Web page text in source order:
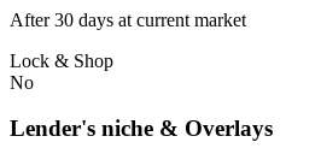
After 30 days at current market
Lock & Shop
No
Lender's niche & Overlays